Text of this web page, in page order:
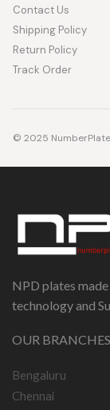
Contact Us
Shipping Policy
Return Policy
Track Order
© 2025
NPD plates
technology and
OUR BRANCHES
Bengaluru
Chennai